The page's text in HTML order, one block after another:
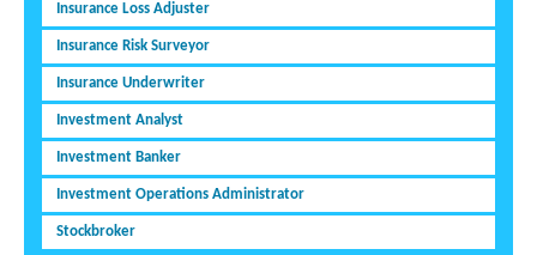
Insurance Loss Adjuster
Insurance Risk Surveyor
Insurance Underwriter
Investment Analyst
Investment Banker
Investment Operations Administrator
Stockbroker